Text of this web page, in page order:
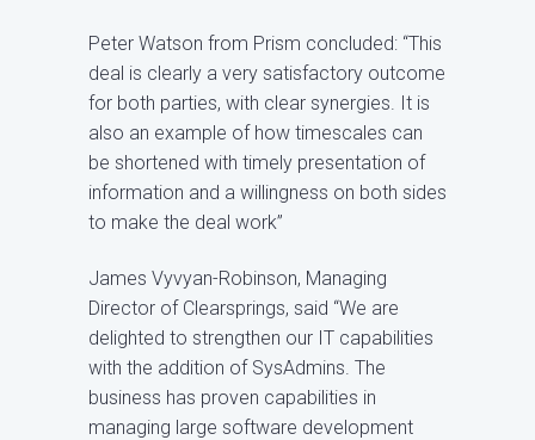
Peter Watson from Prism concluded: “This
deal is clearly a very satisfactory outcome
for both parties, with clear synergies. It is
also an example of how timescales can
be shortened with timely presentation of
information and a willingness on both sides
to make the deal work”
James Vyvyan-Robinson, Managing
Director of Clearsprings, said “We are
delighted to strengthen our IT capabilities
with the addition of SysAdmins. The
business has proven capabilities in
managing large software development